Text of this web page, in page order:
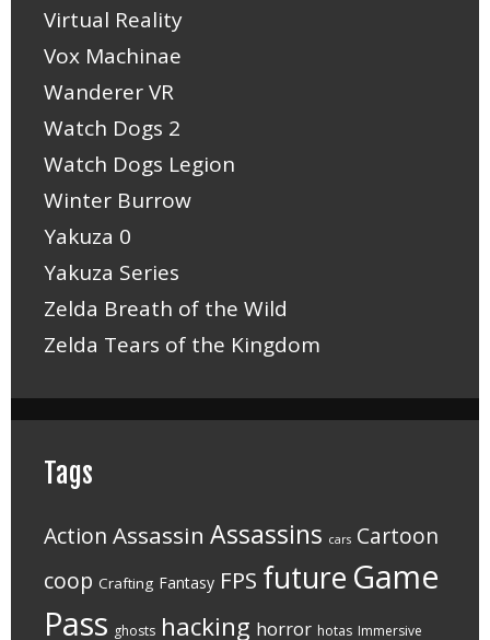
Virtual Reality
Vox Machinae
Wanderer VR
Watch Dogs 2
Watch Dogs Legion
Winter Burrow
Yakuza 0
Yakuza Series
Zelda Breath of the Wild
Zelda Tears of the Kingdom
Tags
Action Assassin Assassins cars Cartoon
coop Crafting Fantasy FPS future Game
Pass ghosts hacking horror hotas Immersive